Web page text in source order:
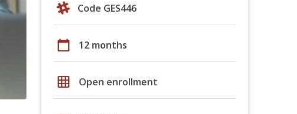
Code GES446
calendar_today 12 months
grid_on Open enrollment